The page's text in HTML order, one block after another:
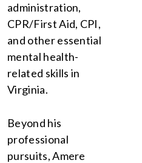
administration,
CPR/First Aid, CPI,
and other essential
mental health-
related skills in
Virginia.
Beyond his
professional
pursuits, Amere